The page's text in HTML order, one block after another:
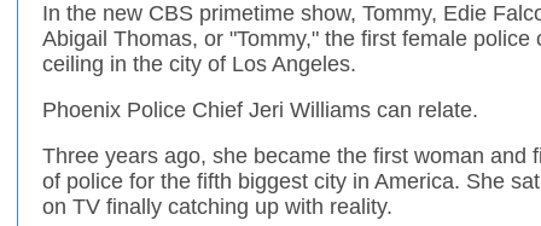
In the new CBS primetime show, Tommy, Edie
Abigail Thomas, or "Tommy," the first female
ceiling in the city of Los Angeles.
Phoenix Police Chief Jeri Williams can relate.
Three years ago, she became the first woman and
of police for the fifth biggest city in America. She
on TV finally catching up with reality.